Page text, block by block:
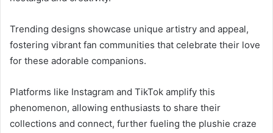
Trending designs showcase unique artistry and appeal,
fostering vibrant fan communities that celebrate their love
for these adorable companions.
Platforms like Instagram and TikTok amplify this
phenomenon, allowing enthusiasts to share their
collections and connect, further fueling the plushie craze